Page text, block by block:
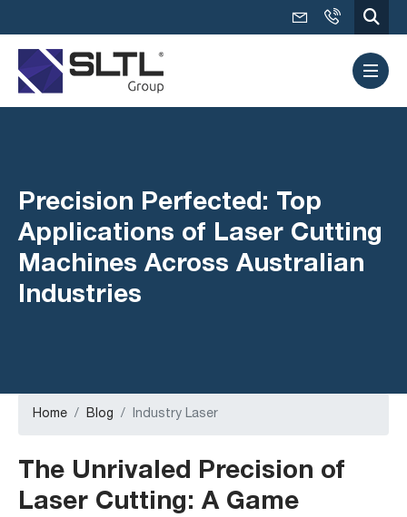
Precision Perfected: Top
Applications of Laser Cutting
Machines Across Australian
Industries
Home Blog Industry Laser
The Unrivaled Precision of
Laser Cutting: A Game